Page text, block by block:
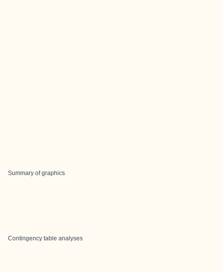
Summary of graphics
Contingency table analyses